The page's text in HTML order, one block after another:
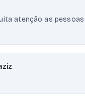
atenção as pessoas